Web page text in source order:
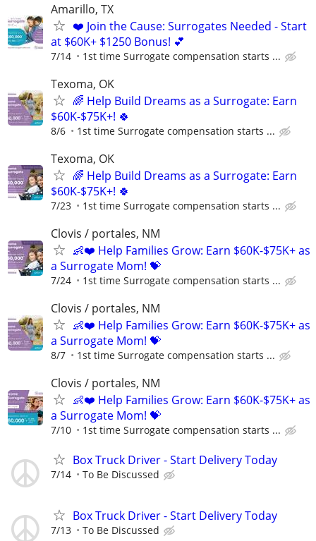
Amarillo, TX
❤️ Join the Cause: Surrogates Needed - Start
at $60K+ $1250 Bonus! 💕
7/14 1st time Surrogate compensation starts ...
Texoma, OK
🌈 Help Build Dreams as a Surrogate: Earn
$60K-$75K+! 🍀
8/6 1st time Surrogate compensation starts ...
Texoma, OK
🌈 Help Build Dreams as a Surrogate: Earn
$60K-$75K+! 🍀
7/23 1st time Surrogate compensation starts ...
Clovis / portales, NM
👶❤️ Help Families Grow: Earn $60K-$75K+ as
a Surrogate Mom! 💝
7/24 1st time Surrogate compensation starts ...
Clovis / portales, NM
👶❤️ Help Families Grow: Earn $60K-$75K+ as
a Surrogate Mom! 💝
8/7 1st time Surrogate compensation starts ...
Clovis / portales, NM
👶❤️ Help Families Grow: Earn $60K-$75K+ as
a Surrogate Mom! 💝
7/10 1st time Surrogate compensation starts ...
Box Truck Driver - Start Delivery Today
7/14 To Be Discussed
Box Truck Driver - Start Delivery Today
7/13 To Be Discussed